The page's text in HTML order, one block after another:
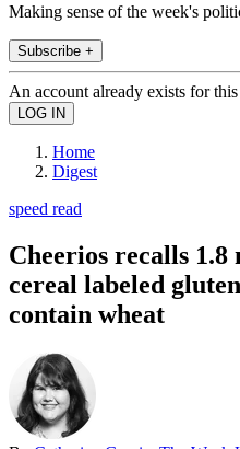
Making sense of the week's
Subscribe +
An account already exists for
Home
Digest
speed read
Cheerios recalls
cereal labeled
contain wheat